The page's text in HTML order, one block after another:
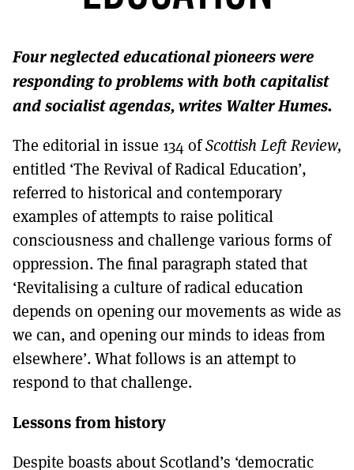
TO GET A LINK TO THE LATEST ISSUE.
DONT SHOW THIS AGAIN UNTIL I HAVE READ ANOTHER 3 ARTICLES.
Four neglected educational pioneers were
responding to problems with both capitalist
and socialist agendas, writes Walter Humes.
The editorial in issue 134 ofScottish Left Review,
entitled ‘The Revival of Radical Education’,
referred to historical and contemporary
examples of attempts to raise political
consciousness and challenge various forms of
oppression. The final paragraph stated that
‘Revitalising a culture of radical education
depends on opening our movements as wide as
we can, and opening our minds to ideas from
elsewhere’. What follows is an attempt to
respond to that challenge.
Lessons from history
Despite boasts about Scotland’s ‘democratic